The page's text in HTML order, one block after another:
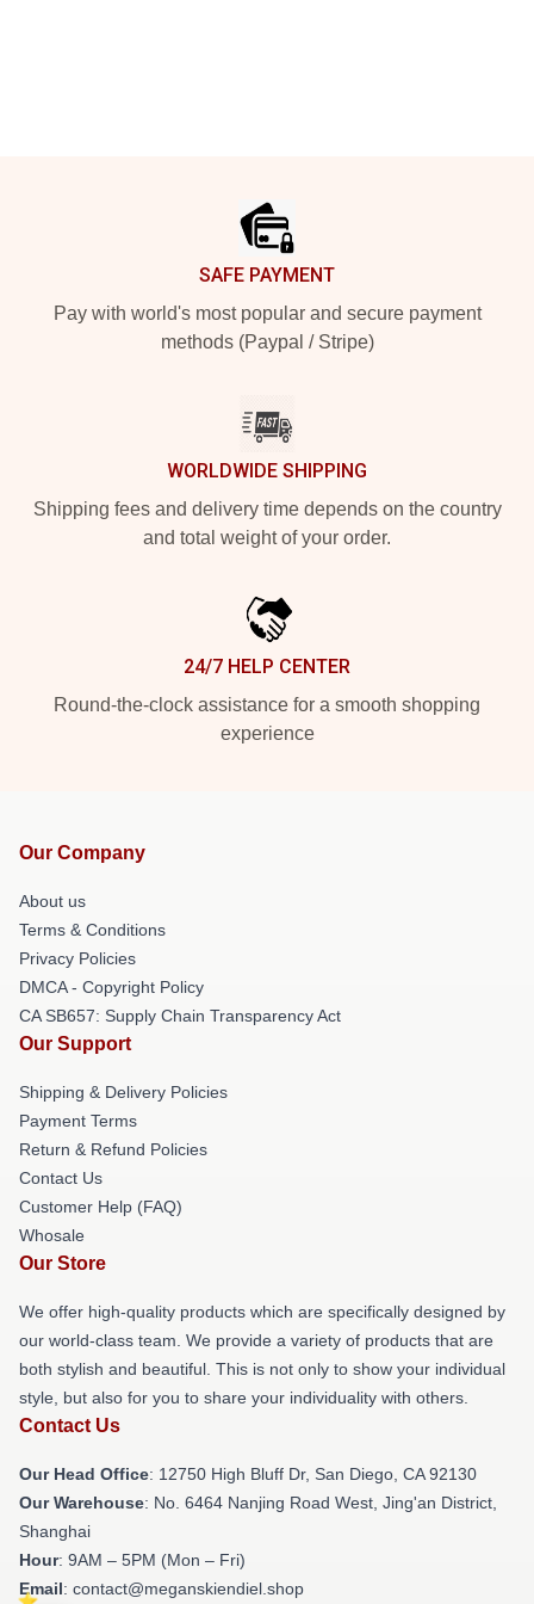
SAFE PAYMENT
Pay with world's most popular and secure payment
methods (Paypal / Stripe)
WORLDWIDE SHIPPING
Shipping fees and delivery time depends on the country
and total weight of your order.
24/7 HELP CENTER
Round-the-clock assistance for a smooth shopping
experience
Our Company
About us
Terms & Conditions
Privacy Policies
DMCA - Copyright Policy
CA SB657: Supply Chain Transparency Act
Our Support
Shipping & Delivery Policies
Payment Terms
Return & Refund Policies
Contact Us
Customer Help (FAQ)
Whosale
Our Store
We offer high-quality products which are specifically designed by
our world-class team. We provide a variety of products that are
both stylish and beautiful. This is not only to show your individual
style, but also for you to share your individuality with others.
Contact Us
Our Head Office: 12750 High Bluff Dr, San Diego, CA 92130
Our Warehouse: No. 6464 Nanjing Road West, Jing'an District,
Shanghai
Hour: 9AM – 5PM (Mon – Fri)
Email: contact@meganskiendiel.shop